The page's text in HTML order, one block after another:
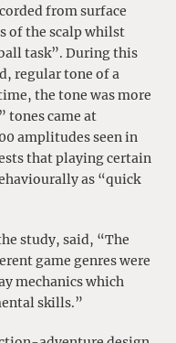
from surface
of the scalp whilst
task”. During this
regular tone of a
the tone was more
tones came at
amplitudes seen in
that playing certain
as “quick
study, said, “The
game genres were
mechanics which
skills.”